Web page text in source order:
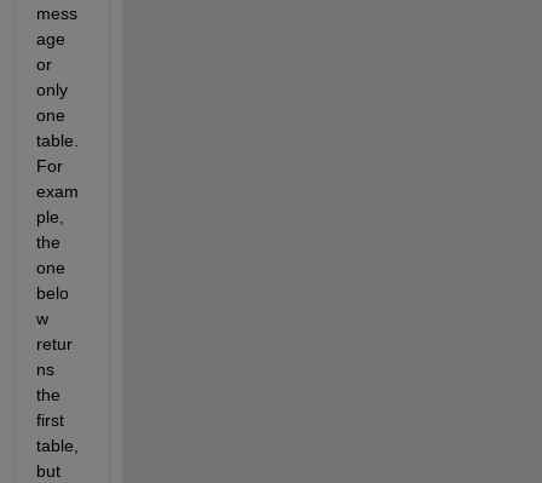
mess
age
or
only
one
table.
For
exam
ple,
the
one
belo
w
retur
ns
the
first
table,
but